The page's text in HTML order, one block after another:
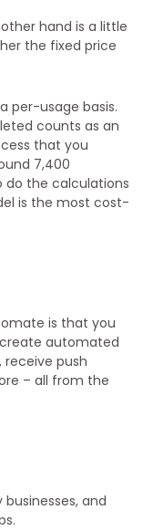
hand is a little
the fixed price
per-usage basis.
counts as an
that you
7,400
do the calculations
is the most cost-
is that you
automated
receive push
– all from the
and